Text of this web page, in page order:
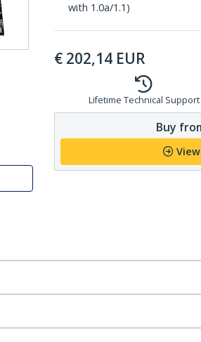
with 1.0a/1.1)
€ 202,14 EUR
Lifetime Technical Support
Buy